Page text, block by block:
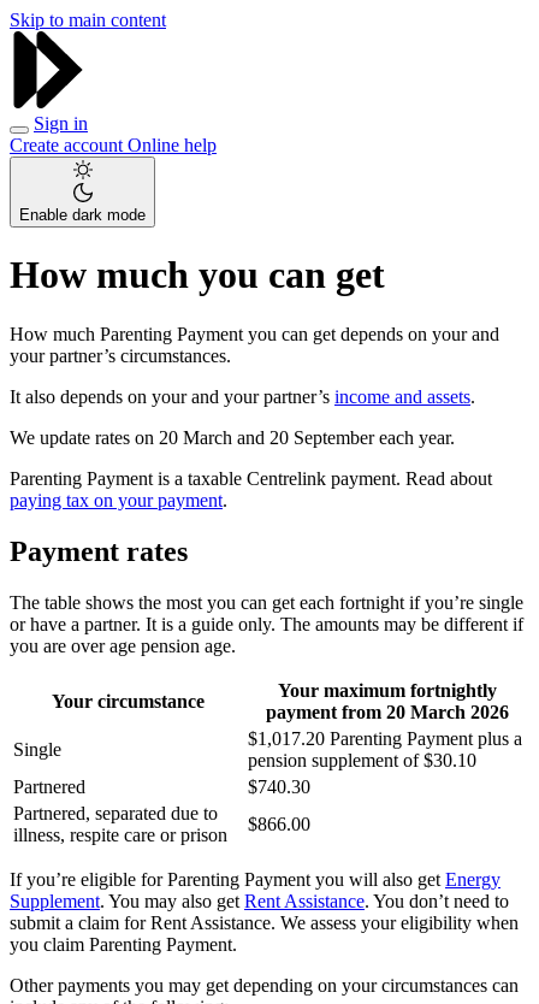
Skip to main content
Sign in
Create account Online help
Enable dark mode
How much you can get
How much Parenting Payment you can get depends on your and
your partner’s circumstances.
It also depends on your and your partner’s income and assets.
We update rates on 20 March and 20 September each year.
Parenting Payment is a taxable Centrelink payment. Read about
paying tax on your payment.
Payment rates
The table shows the most you can get each fortnight if you’re single
or have a partner. It is a guide only. The amounts may be different if
you are over age pension age.
Your circumstance
Your maximum fortnightly
payment from 20 March 2026
Single
$1,017.20 Parenting Payment plus a
pension supplement of $30.10
Partnered
$740.30
Partnered, separated due to
illness, respite care or prison
$866.00
If you’re eligible for Parenting Payment you will also get Energy
Supplement. You may also get Rent Assistance. You don’t need to
submit a claim for Rent Assistance. We assess your eligibility when
you claim Parenting Payment.
Other payments you may get depending on your circumstances can